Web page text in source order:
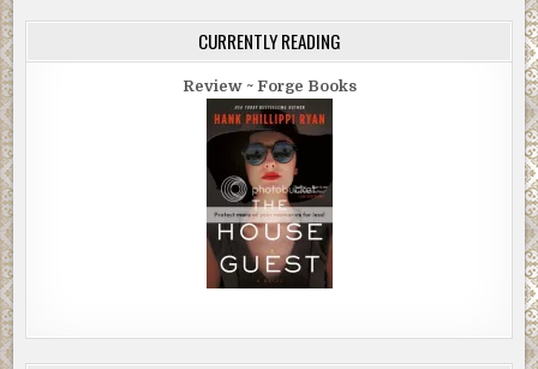
CURRENTLY READING
Review ~ Forge Books